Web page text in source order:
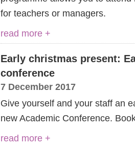
for teachers or managers.
read more +
Early christmas present:
conference
7 December 2017
Give yourself and your staff an
new Academic Conference.
read more +